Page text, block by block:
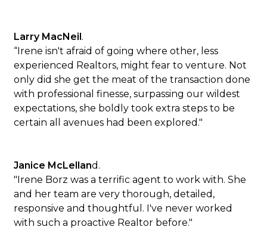
Larry MacNeil.
“Irene isn't afraid of going where other, less
experienced Realtors, might fear to venture. Not
only did she get the meat of the transaction done
with professional finesse, surpassing our wildest
expectations, she boldly took extra steps to be
certain all avenues had been explored."
Janice McLelland.
"Irene Borz was a terrific agent to work with. She
and her team are very thorough, detailed,
responsive and thoughtful. I've never worked
with such a proactive Realtor before."